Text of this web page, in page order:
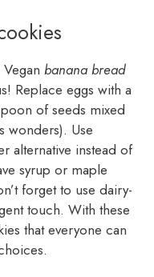
banana bread
Replace eggs with a
of seeds mixed
wonders). Use
alternative instead of
syrup or maple
forget to use dairy-
touch. With these
that everyone can